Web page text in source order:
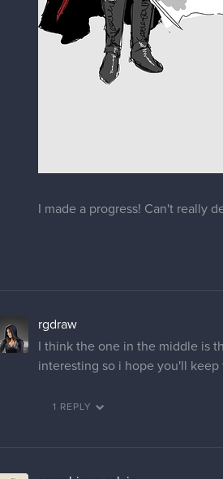
I made a progress! Can't really
rgdraw
I think the one in the middle is
interesting so i hope you'll
1 REPLY